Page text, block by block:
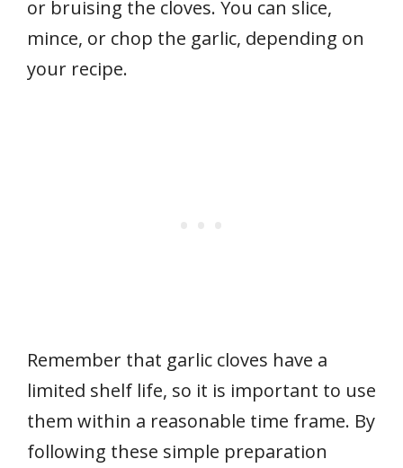
or bruising the cloves. You can slice,
mince, or chop the garlic, depending on
your recipe.
Remember that garlic cloves have a
limited shelf life, so it is important to use
them within a reasonable time frame. By
following these simple preparation